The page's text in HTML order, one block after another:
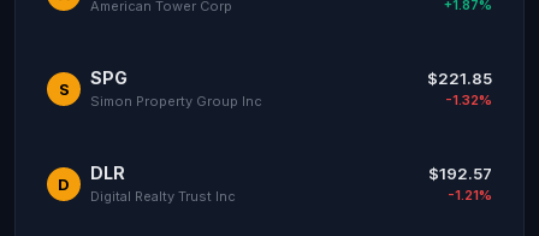
American Tower Corp +1.87%
S
SPG
Simon Property Group Inc
$221.85
-1.32%
D
DLR
Digital Realty Trust Inc
$192.57
-1.21%